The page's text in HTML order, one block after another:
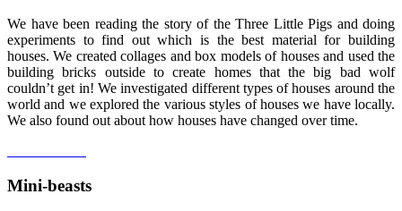
We have been reading the story of the Three Little Pigs and doing
experiments to find out which is the best material for building
houses. We created collages and box models of houses and used the
building bricks outside to create homes that the big bad wolf
couldn’t get in! We investigated different types of houses around the
world and we explored the various styles of houses we have locally.
We also found out about how houses have changed over time.
Mini-beasts